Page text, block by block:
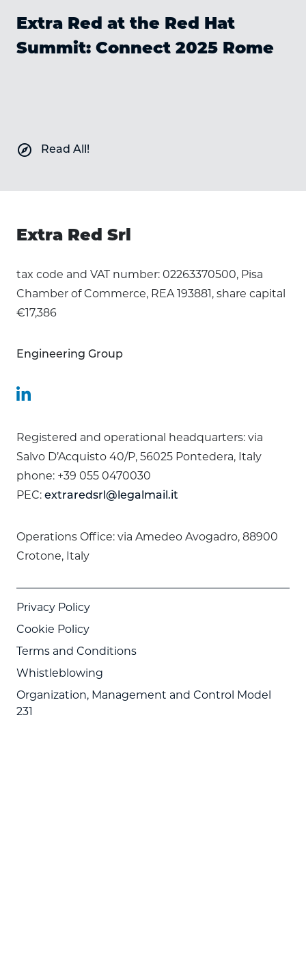
Extra Red at the Red Hat
Summit: Connect 2025 Rome
explore Read All!
Extra Red Srl
tax code and VAT number: 02263370500, Pisa
Chamber of Commerce, REA 193881, share capital
€17,386
Engineering Group
Registered and operational headquarters: via
Salvo D’Acquisto 40/P, 56025 Pontedera, Italy
phone: +39 055 0470030
PEC: extraredsrl@legalmail.it
Operations Office: via Amedeo Avogadro, 88900
Crotone, Italy
Privacy Policy
Cookie Policy
Terms and Conditions
Whistleblowing
Organization, Management and Control Model
231